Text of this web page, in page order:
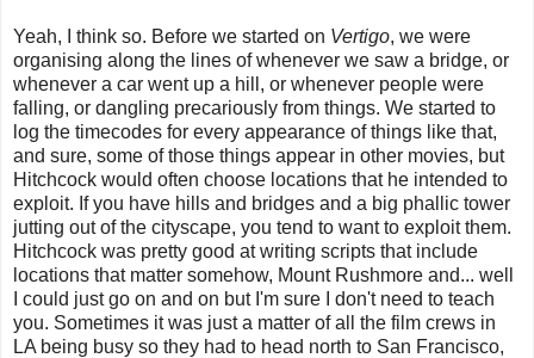
Yeah, I think so. Before we started on Vertigo, we were
organising along the lines of whenever we saw a bridge, or
whenever a car went up a hill, or whenever people were
falling, or dangling precariously from things. We started to
log the timecodes for every appearance of things like that,
and sure, some of those things appear in other movies, but
Hitchcock would often choose locations that he intended to
exploit. If you have hills and bridges and a big phallic tower
jutting out of the cityscape, you tend to want to exploit them.
Hitchcock was pretty good at writing scripts that include
locations that matter somehow, Mount Rushmore and... well
I could just go on and on but I'm sure I don't need to teach
you. Sometimes it was just a matter of all the film crews in
LA being busy so they had to head north to San Francisco,